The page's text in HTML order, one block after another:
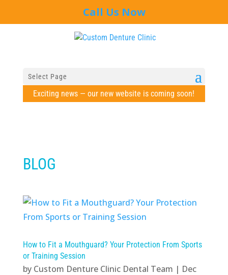
Call Us Now
Select Page
Exciting news — our new website is coming soon!
BLOG
How to Fit a Mouthguard? Your Protection From Sports
or Training Session
by Custom Denture Clinic Dental Team | Dec